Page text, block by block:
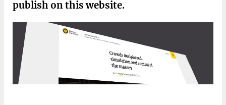
publish on this website.